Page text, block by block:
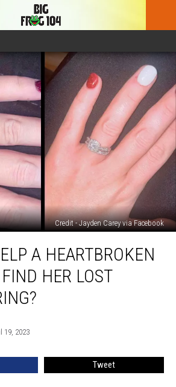
Credit - Jayden Carey via Facebook
A HEARTBROKEN
HER LOST
19, 2023
Tweet